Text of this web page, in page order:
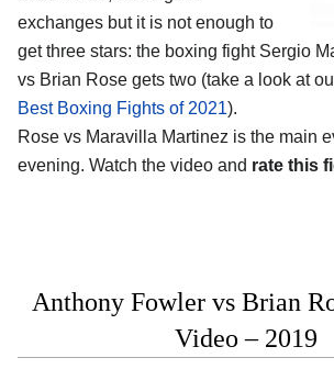
exchanges but it is not enough to
get three stars: the boxing fight Sergio
vs Brian Rose gets two (take a look at
Best Boxing Fights of 2021).
Rose vs Maravilla Martinez is the main
evening. Watch the video and rate this
Anthony Fowler vs Brian
Video – 2019